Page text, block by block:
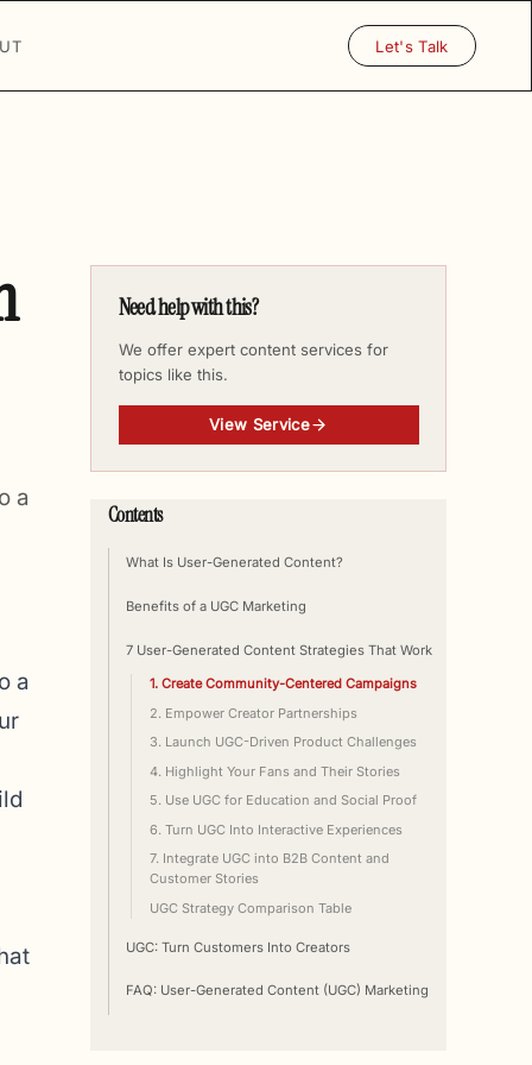
Let's Talk
a
a
Need help with this?
We offer expert content services for
topics like this.
View Service
Contents
What Is User-Generated Content?
Benefits of a UGC Marketing
7 User-Generated Content Strategies That Work
1. Create Community-Centered Campaigns
2. Empower Creator Partnerships
3. Launch UGC-Driven Product Challenges
4. Highlight Your Fans and Their Stories
5. Use UGC for Education and Social Proof
6. Turn UGC Into Interactive Experiences
7. Integrate UGC into B2B Content and
Customer Stories
UGC Strategy Comparison Table
UGC: Turn Customers Into Creators
FAQ: User-Generated Content (UGC) Marketing